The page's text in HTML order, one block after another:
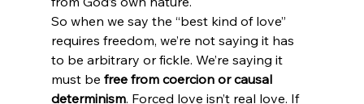
So when we say the “best kind of love”
requires freedom, we’re not saying it has
to be arbitrary or fickle. We’re saying it
must be free from coercion or causal
determinism. Forced love isn’t real love. If